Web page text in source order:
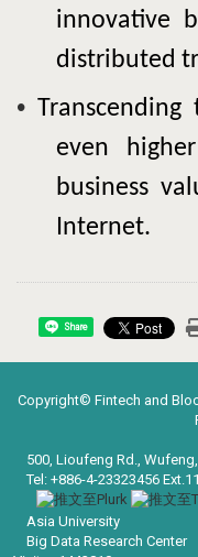
innovative
distributed
•
even
business
Internet.
Share
Copyright© Fintech and
500, Lioufeng Rd.,
Tel: +886-4-23323456
Asia University
Big Data Research Center